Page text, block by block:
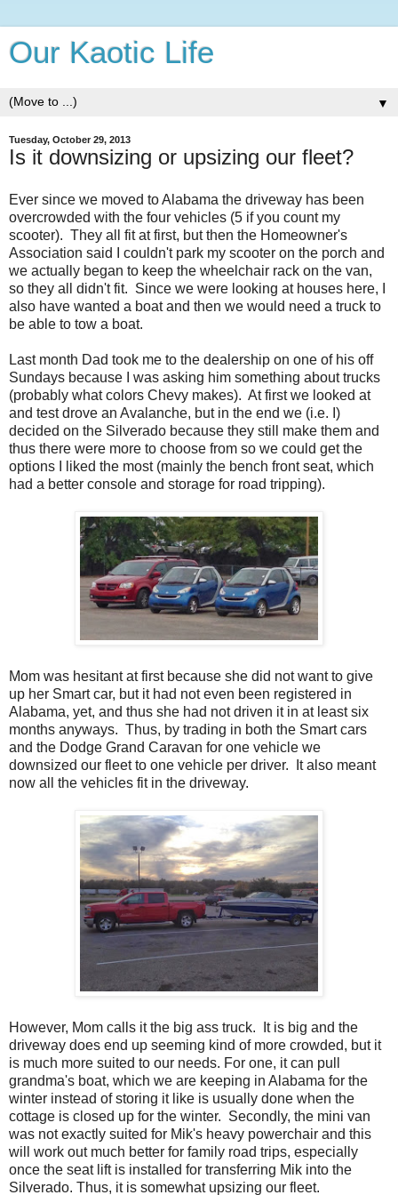
Our Kaotic Life
▼
Tuesday, October 29, 2013
Is it downsizing or upsizing our fleet?
Ever since we moved to Alabama the driveway has been
overcrowded with the four vehicles (5 if you count my
scooter). They all fit at first, but then the Homeowner's
Association said I couldn't park my scooter on the porch and
we actually began to keep the wheelchair rack on the van,
so they all didn't fit. Since we were looking at houses here, I
also have wanted a boat and then we would need a truck to
be able to tow a boat.
Last month Dad took me to the dealership on one of his off
Sundays because I was asking him something about trucks
(probably what colors Chevy makes). At first we looked at
and test drove an Avalanche, but in the end we (i.e. I)
decided on the Silverado because they still make them and
thus there were more to choose from so we could get the
options I liked the most (mainly the bench front seat, which
had a better console and storage for road tripping).
Mom was hesitant at first because she did not want to give
up her Smart car, but it had not even been registered in
Alabama, yet, and thus she had not driven it in at least six
months anyways. Thus, by trading in both the Smart cars
and the Dodge Grand Caravan for one vehicle we
downsized our fleet to one vehicle per driver. It also meant
now all the vehicles fit in the driveway.
However, Mom calls it the big ass truck. It is big and the
driveway does end up seeming kind of more crowded, but it
is much more suited to our needs. For one, it can pull
grandma's boat, which we are keeping in Alabama for the
winter instead of storing it like is usually done when the
cottage is closed up for the winter. Secondly, the mini van
was not exactly suited for Mik's heavy powerchair and this
will work out much better for family road trips, especially
once the seat lift is installed for transferring Mik into the
Silverado. Thus, it is somewhat upsizing our fleet.